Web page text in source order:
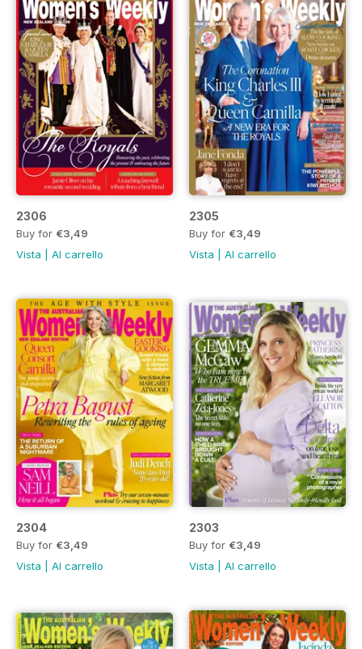
2306
Buy for €3,49
Vista
Al carrello
2305
Buy for €3,49
Vista
Al carrello
2304
Buy for €3,49
Vista
Al carrello
2303
Buy for €3,49
Vista
Al carrello